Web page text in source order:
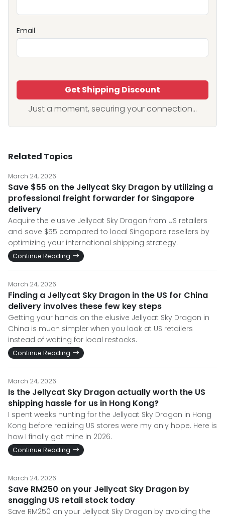
Email
Get Shipping Discount
Just a moment, securing your connection...
Related Topics
March 24, 2026
Save $55 on the Jellycat Sky Dragon by utilizing a
professional freight forwarder for Singapore
delivery
Acquire the elusive Jellycat Sky Dragon from US retailers
and save $55 compared to local Singapore resellers by
optimizing your international shipping strategy.
Continue Reading
March 24, 2026
Finding a Jellycat Sky Dragon in the US for China
delivery involves these few key steps
Getting your hands on the elusive Jellycat Sky Dragon in
China is much simpler when you look at US retailers
instead of waiting for local restocks.
Continue Reading
March 24, 2026
Is the Jellycat Sky Dragon actually worth the US
shipping hassle for us in Hong Kong?
I spent weeks hunting for the Jellycat Sky Dragon in Hong
Kong before realizing US stores were my only hope. Here is
how I finally got mine in 2026.
Continue Reading
March 24, 2026
Save RM250 on your Jellycat Sky Dragon by
snagging US retail stock today
Save RM250 on your Jellycat Sky Dragon by avoiding the